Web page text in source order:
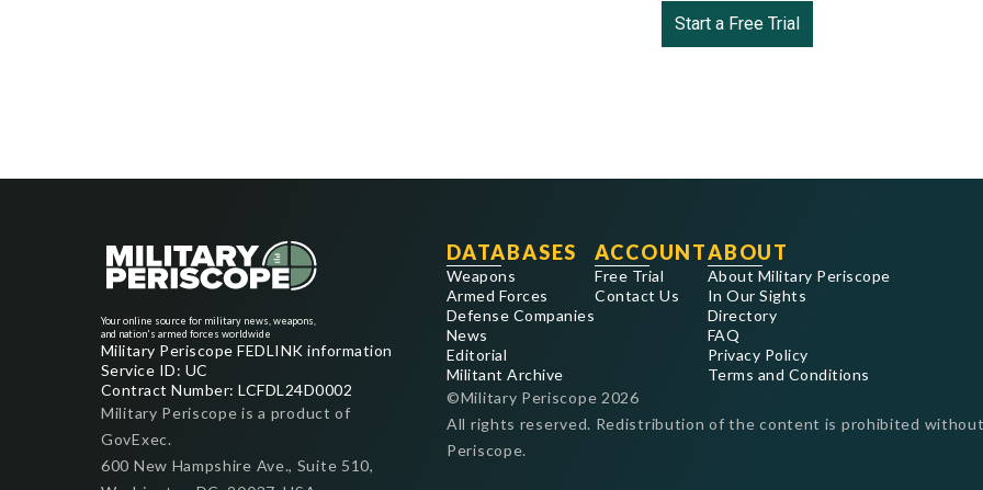
Start a Free Trial
Your online source for military news, weapons,
and nation's armed forces worldwide
Military Periscope FEDLINK information
Service ID: UC
Contract Number: LCFDL24D0002
Military Periscope is a product of
GovExec.
600 New Hampshire Ave., Suite 510,
DATABASES
Weapons
Armed Forces
Defense Companies
News
Editorial
Militant Archive
ACCOUNT
Free Trial
Contact Us
ABOUT
About Military Periscope
In Our Sights
Directory
FAQ
Privacy Policy
Terms and Conditions
©Military Periscope 2026
All rights reserved. Redistribution of the content is prohibited
Periscope.